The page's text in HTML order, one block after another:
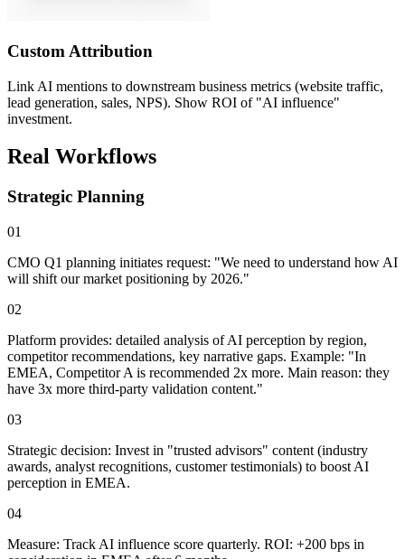
Custom Attribution
Link AI mentions to downstream business metrics (website traffic,
lead generation, sales, NPS). Show ROI of "AI influence"
investment.
Real Workflows
Strategic Planning
01
CMO Q1 planning initiates request: "We need to understand how AI
will shift our market positioning by 2026."
02
Platform provides: detailed analysis of AI perception by region,
competitor recommendations, key narrative gaps. Example: "In
EMEA, Competitor A is recommended 2x more. Main reason: they
have 3x more third-party validation content."
03
Strategic decision: Invest in "trusted advisors" content (industry
awards, analyst recognitions, customer testimonials) to boost AI
perception in EMEA.
04
Measure: Track AI influence score quarterly. ROI: +200 bps in